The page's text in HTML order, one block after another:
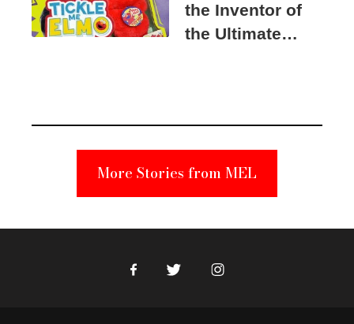
the Inventor of
the Ultimate
Suspect
More Stories from MEL
FacebookTwitter Instagram